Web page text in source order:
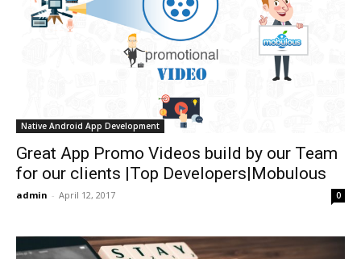
Native Android App Development
Great App Promo Videos build by our Team
for our clients |Top Developers|Mobulous
admin - April 12, 2017 0